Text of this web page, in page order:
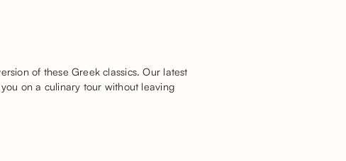
of these Greek classics. Our latest
on a culinary tour without leaving